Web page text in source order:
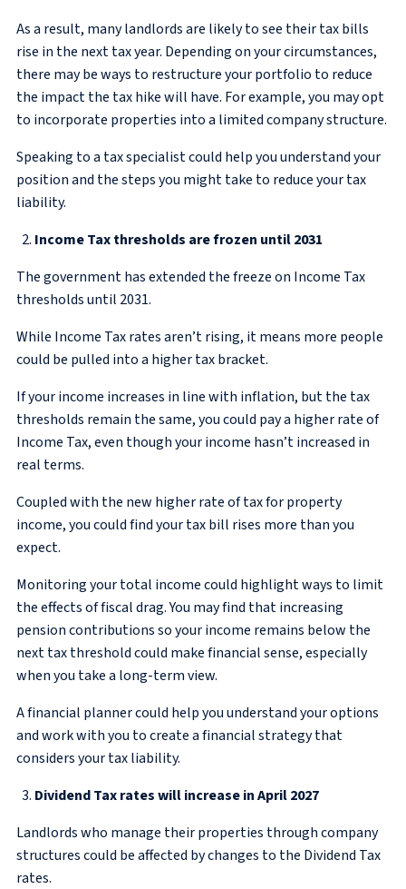
As a result, many landlords are likely to see their tax bills
rise in the next tax year. Depending on your circumstances,
there may be ways to restructure your portfolio to reduce
the impact the tax hike will have. For example, you may opt
to incorporate properties into a limited company structure.
Speaking to a tax specialist could help you understand your
position and the steps you might take to reduce your tax
liability.
Income Tax thresholds are frozen until 2031
The government has extended the freeze on Income Tax
thresholds until 2031.
While Income Tax rates aren’t rising, it means more people
could be pulled into a higher tax bracket.
If your income increases in line with inflation, but the tax
thresholds remain the same, you could pay a higher rate of
Income Tax, even though your income hasn’t increased in
real terms.
Coupled with the new higher rate of tax for property
income, you could find your tax bill rises more than you
expect.
Monitoring your total income could highlight ways to limit
the effects of fiscal drag. You may find that increasing
pension contributions so your income remains below the
next tax threshold could make financial sense, especially
when you take a long-term view.
A financial planner could help you understand your options
and work with you to create a financial strategy that
considers your tax liability.
Dividend Tax rates will increase in April 2027
Landlords who manage their properties through company
structures could be affected by changes to the Dividend Tax
rates.